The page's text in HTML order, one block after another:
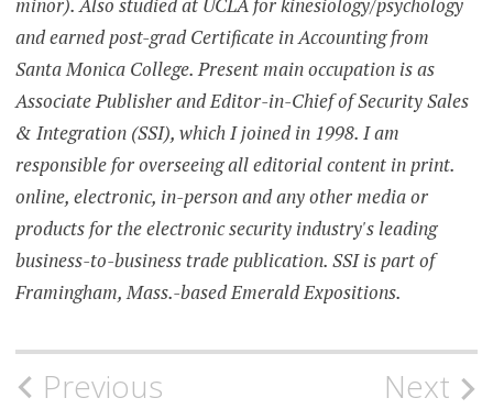
and earned post-grad Certificate in Accounting from
Santa Monica College. Present main occupation is as
Associate Publisher and Editor-in-Chief of Security Sales
& Integration (SSI), which I joined in 1998. I am
responsible for overseeing all editorial content in print.
online, electronic, in-person and any other media or
products for the electronic security industry's leading
business-to-business trade publication. SSI is part of
Framingham, Mass.-based Emerald Expositions.
Post
Previous Next